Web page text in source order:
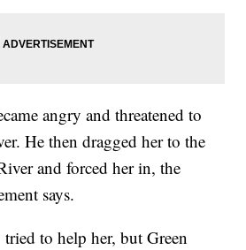
angry and threatened to
He then dragged her to the
and forced her in, the
says.
tried to help her, but Green